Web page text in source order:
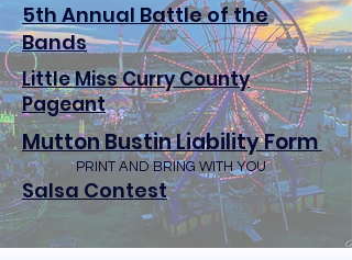
5th Annual Battle of the
Bands
Little Miss Curry County
Pageant
Mutton Bustin Liability Form
PRINT AND BRING WITH YOU
Salsa Contest